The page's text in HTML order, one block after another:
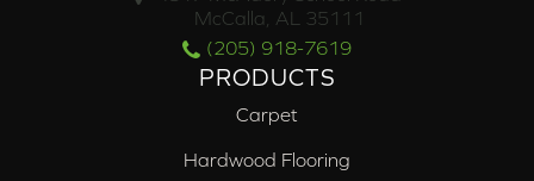
McCalla, AL 35111
(205) 918-7619
PRODUCTS
Carpet
Hardwood Flooring